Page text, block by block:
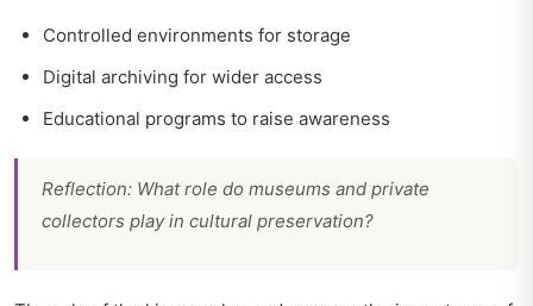
Controlled environments for storage
Digital archiving for wider access
Educational programs to raise awareness
Reflection: What role do museums and private
collectors play in cultural preservation?